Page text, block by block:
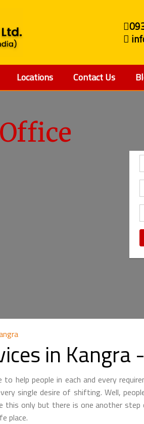
Locations Contact Us
Office
in
help people in each and every
single desire of shifting. Well,
only but there is one another
place.